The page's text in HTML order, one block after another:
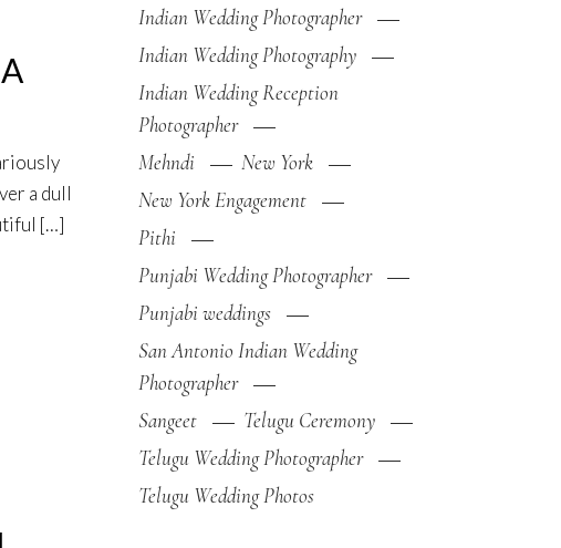
a dull
[…]
Indian Wedding Photographer
Indian Wedding Photography
Indian Wedding Reception
Photographer
Mehndi
New York
New York Engagement
Pithi
Punjabi Wedding Photographer
Punjabi weddings
San Antonio Indian Wedding
Photographer
Sangeet
Telugu Ceremony
Telugu Wedding Photographer
Telugu Wedding Photos